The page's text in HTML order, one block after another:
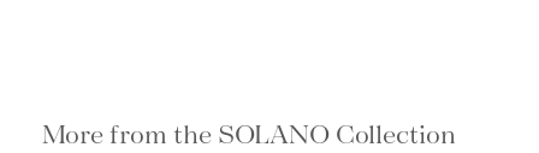
More from the SOLANO Collection